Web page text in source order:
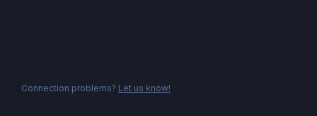
Connection problems? Let us know!